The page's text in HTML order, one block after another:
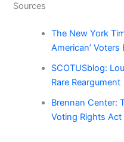
Sources
The New York
American’
SCOTUSblog:
Rare Reargument
Brennan Center:
Voting Rights Act